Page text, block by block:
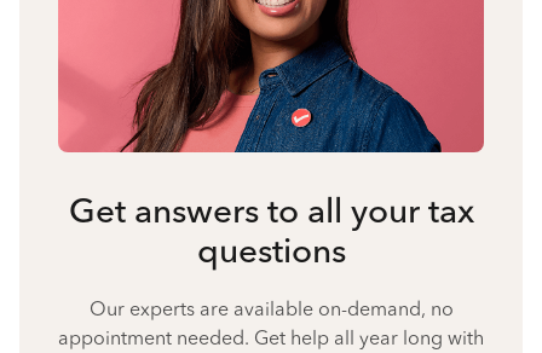
Get answers to all your tax
questions
Our experts are available on-demand, no
appointment needed. Get help all year long with